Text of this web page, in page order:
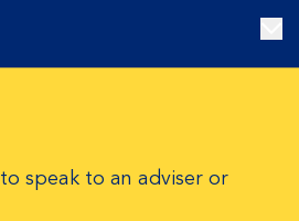
to speak to an adviser or